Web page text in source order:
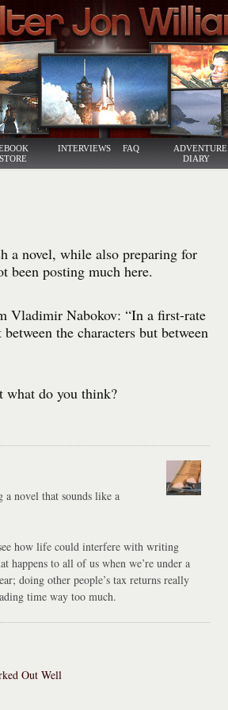
STORE
INTERVIEWS FAQ
ADVENTURE
DIARY
a novel, while also preparing for
been posting much here.
Vladimir Nabokov: “In a first-rate
the characters but between
what do you think?
a novel that sounds like a
how life could interfere with writing
to all of us when we’re under a
doing other people’s tax returns really
time way too much.
Out Well